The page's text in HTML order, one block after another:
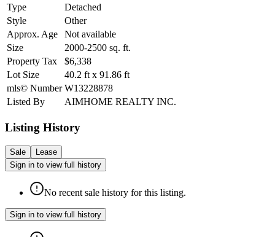
Type
Detached
Style
Other
Approx. Age
Not available
Size
2000-2500 sq. ft.
Property Tax
$6,338
Lot Size
40.2 ft x 91.86 ft
mls© Number W13228878
Listed By
AIMHOME REALTY INC.
Listing History
Sale
Lease
Sign in to view full history
No recent sale history for this listing.
Sign in to view full history